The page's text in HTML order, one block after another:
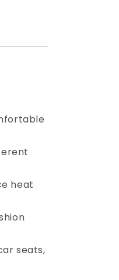
heat
seats,